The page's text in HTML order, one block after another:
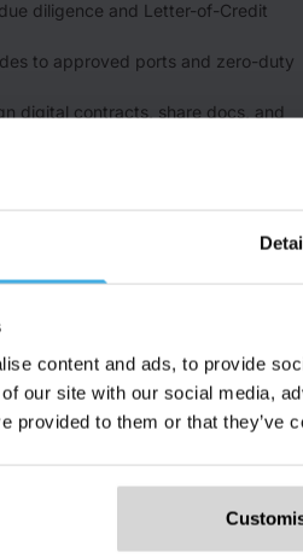
content and ads, to provide
our site with our social media,
provided to them or that
diligence and Letter-of-Credit
to approved ports and zero-duty
digital contracts, share docs, and
and initial verification step in
Marketplace